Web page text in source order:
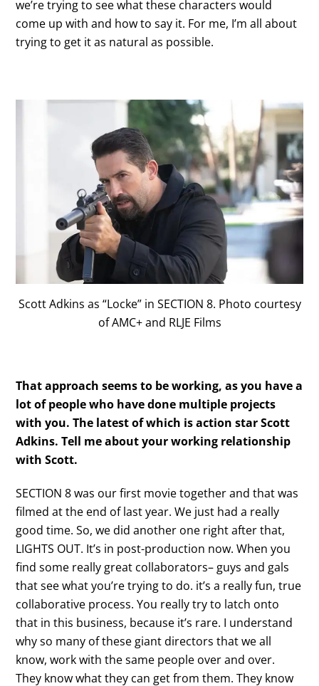
we’re trying to see what these characters would
come up with and how to say it. For me, I’m all about
trying to get it as natural as possible.
Scott Adkins as “Locke” in SECTION 8. Photo courtesy
of AMC+ and RLJE Films
That approach seems to be working, as you have a
lot of people who have done multiple projects
with you. The latest of which is action star Scott
Adkins. Tell me about your working relationship
with Scott.
SECTION 8 was our first movie together and that was
filmed at the end of last year. We just had a really
good time. So, we did another one right after that,
LIGHTS OUT. It’s in post-production now. When you
find some really great collaborators– guys and gals
that see what you’re trying to do. it’s a really fun, true
collaborative process. You really try to latch onto
that in this business, because it’s rare. I understand
why so many of these giant directors that we all
know, work with the same people over and over.
They know what they can get from them. They know